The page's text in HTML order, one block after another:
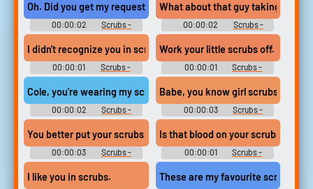
Oh. Did you get my request for scrubs
00:00:02
Scrubs -
Season 9
What about that guy taking
00:00:02
Scrubs -
Season 2
I didn't recognize you in scrubs.
00:00:01
Scrubs -
Season 4
Work your little scrubs off.
00:00:01
Scrubs -
Season 9
Cole, you're wearing my scrubs.
00:00:02
Scrubs -
Season 9
Babe, you know girl scrubs make
00:00:03
Scrubs -
Season 9
You better put your scrubs on. Herbert's back.
00:00:03
Scrubs -
Season 5
Is that blood on your scrubs?
00:00:01
Scrubs -
Season 6
I like you in scrubs. These are my favourite scrubs.